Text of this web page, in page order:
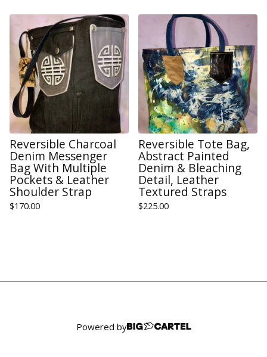
Reversible Charcoal
Denim Messenger
Bag With Multiple
Pockets & Leather
Shoulder Strap
$170.00
Reversible Tote Bag,
Abstract Painted
Denim & Bleaching
Detail, Leather
Textured Straps
$225.00
Powered by